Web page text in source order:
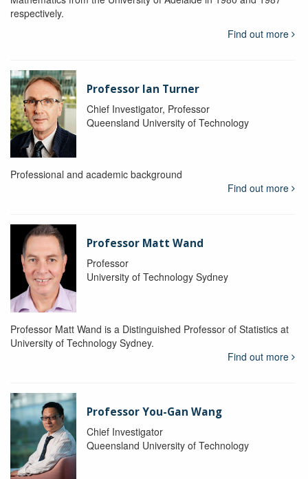
respectively.
Find out more
Professor Ian Turner
Chief Investigator, Professor
Queensland University of Technology
Professional and academic background
Find out more
Professor Matt Wand
Professor
University of Technology Sydney
Professor Matt Wand is a Distinguished Professor of Statistics at
University of Technology Sydney.
Find out more
Professor You-Gan Wang
Chief Investigator
Queensland University of Technology